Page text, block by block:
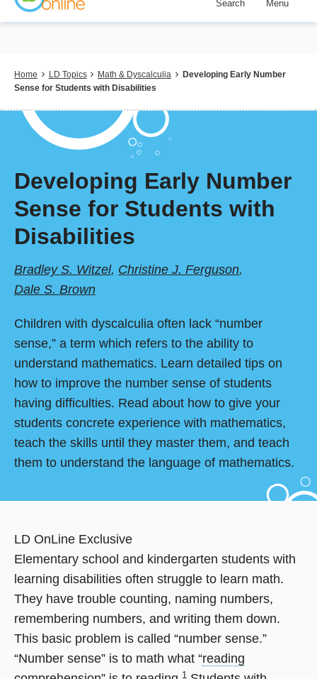
Skip
content
Search Menu
Breadcrumb
Home LD Topics Math & Dyscalculia
Developing Early Number
Sense for Students with Disabilities
Developing Early Number
Sense for Students with
Disabilities
Bradley S. Witzel, Christine J. Ferguson,
Dale S. Brown
Children with dyscalculia often lack “number
sense,” a term which refers to the ability to
understand mathematics. Learn detailed tips on
how to improve the number sense of students
having difficulties. Read about how to give your
students concrete experience with mathematics,
teach the skills until they master them, and teach
them to understand the language of mathematics.
LD OnLine Exclusive
Elementary school and kindergarten students with
learning disabilities often struggle to learn math.
They have trouble counting, naming numbers,
remembering numbers, and writing them down.
This basic problem is called “number sense.”
“Number sense” is to math what “reading
1